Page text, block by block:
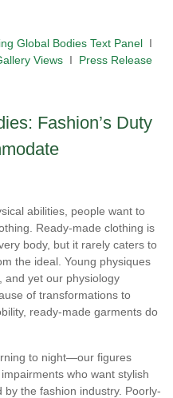
Global Bodies Text Panel I
ViewsI Press Release
Fashion’s Duty
abilities, people want to
Ready-made clothing is
body, but it rarely caters to
the ideal. Young physiques
and yet our physiology
of transformations to
ready-made garments do
to night—our figures
who want stylish
the fashion industry. Poorly-